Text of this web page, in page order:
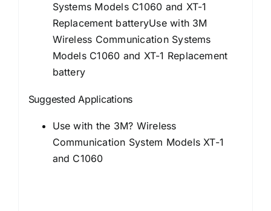
Systems Models C1060 and XT-1
Replacement batteryUse with 3M
Wireless Communication Systems
Models C1060 and XT-1 Replacement
battery
Suggested Applications
Use with the 3M? Wireless
Communication System Models XT-1
and C1060